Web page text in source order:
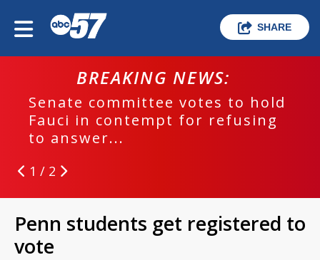
SHARE
BREAKING NEWS:
Senate committee votes to hold
Fauci in contempt for refusing
to answer...
1 / 2
Penn students get registered to
vote